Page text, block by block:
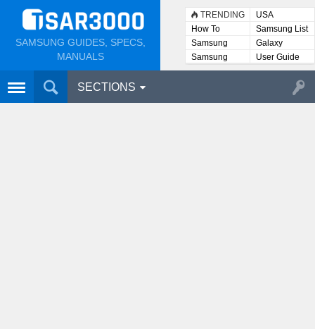
SAMSUNG GUIDES, SPECS,
MANUALS
TRENDING
USA
How To
Samsung List
Samsung
Lists
Galaxy
Samsung
User
User Guide
SECTIONS